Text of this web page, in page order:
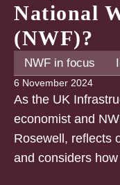
National
(NWF)?
NWF in focus
6 November 2024
As the UK
economist and
Rosewell, reflects
and considers